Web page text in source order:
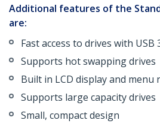
Additional features of the
are:
Fast access to drives with USB
Supports hot swapping drives
Built in LCD display and
Supports large capacity drives
Small, compact design